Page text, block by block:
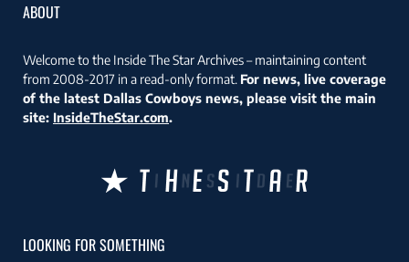
ABOUT
Welcome to the Inside The Star Archives – maintaining content
from 2008-2017 in a read-only format. For news, live coverage
of the latest Dallas Cowboys news, please visit the main
site: InsideTheStar.com.
LOOKING FOR SOMETHING